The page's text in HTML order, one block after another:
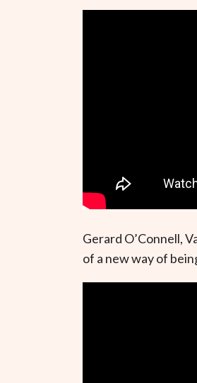
Gerard O’Connell,
of a new way of